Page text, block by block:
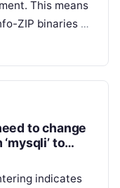
This means
ZIP binaries or
to change
to
indicates